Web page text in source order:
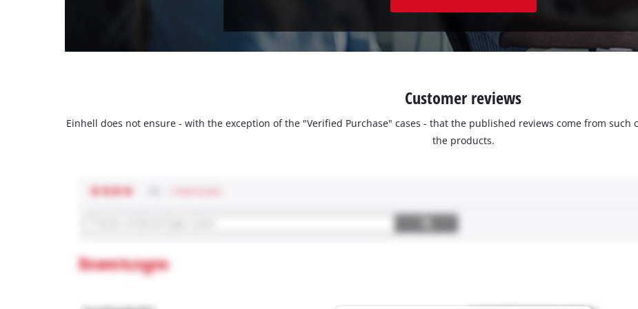
Customer reviews
Einhell does not ensure - with the exception of the "Verified Purchase" cases - that the published reviews come from such
the products.